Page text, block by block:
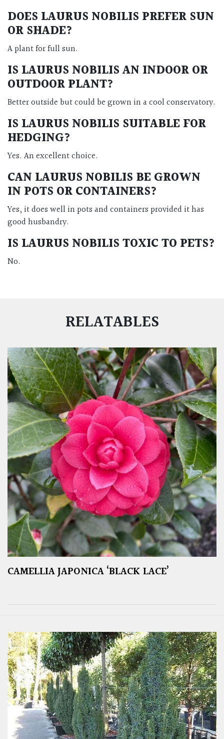
DOES LAURUS NOBILIS PREFER SUN
OR SHADE?
A plant for full sun.
IS LAURUS NOBILISAN INDOOR OR
OUTDOOR PLANT?
Better outside but could be grown in a cool conservatory.
IS LAURUS NOBILIS SUITABLE FOR
HEDGING?
Yes. An excellent choice.
CAN LAURUS NOBILIS BE GROWN
IN POTS OR CONTAINERS?
Yes, it does well in pots and containers provided it has
good husbandry.
IS LAURUS NOBILISTOXIC TO PETS?
No.
RELATABLES
CAMELLIA JAPONICA ‘BLACK LACE’